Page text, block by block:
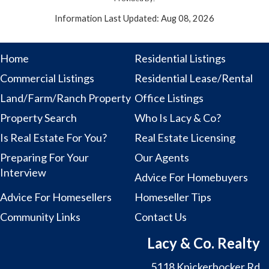
Information Last Updated: Aug 08, 2026
Home
Residential Listings
Commercial Listings
Residential Lease/Rental
Land/Farm/Ranch Property Office Listings
Property Search
Who Is Lacy & Co?
Is Real Estate For You?
Real Estate Licensing
Preparing For Your
Interview
Our Agents
Advice For Homebuyers
Advice For Homesellers
Homeseller Tips
Community Links
Contact Us
Lacy & Co. Realty